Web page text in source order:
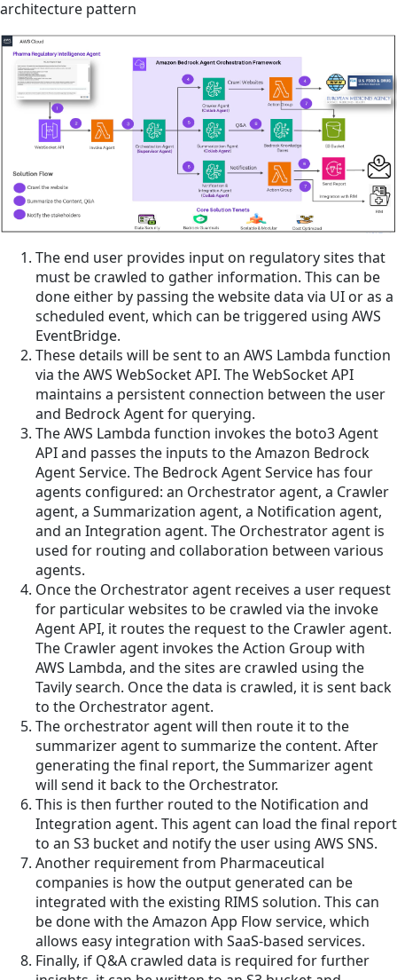
architecture pattern
The end user provides input on regulatory sites that
must be crawled to gather information. This can be
done either by passing the website data via UI or as a
scheduled event, which can be triggered using AWS
EventBridge.
These details will be sent to an AWS Lambda function
via the AWS WebSocket API. The WebSocket API
maintains a persistent connection between the user
and Bedrock Agent for querying.
The AWS Lambda function invokes the boto3 Agent
API and passes the inputs to the Amazon Bedrock
Agent Service. The Bedrock Agent Service has four
agents configured: an Orchestrator agent, a Crawler
agent, a Summarization agent, a Notification agent,
and an Integration agent. The Orchestrator agent is
used for routing and collaboration between various
agents.
Once the Orchestrator agent receives a user request
for particular websites to be crawled via the invoke
Agent API, it routes the request to the Crawler agent.
The Crawler agent invokes the Action Group with
AWS Lambda, and the sites are crawled using the
Tavily search. Once the data is crawled, it is sent back
to the Orchestrator agent.
The orchestrator agent will then route it to the
summarizer agent to summarize the content. After
generating the final report, the Summarizer agent
will send it back to the Orchestrator.
This is then further routed to the Notification and
Integration agent. This agent can load the final report
to an S3 bucket and notify the user using AWS SNS.
Another requirement from Pharmaceutical
companies is how the output generated can be
integrated with the existing RIMS solution. This can
be done with the Amazon App Flow service, which
allows easy integration with SaaS-based services.
Finally, if Q&A crawled data is required for further